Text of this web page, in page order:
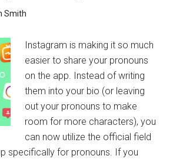
Smith
Instagram is making it so much
easier to share your pronouns
on the app. Instead of writing
them into your bio (or leaving
out your pronouns to make
room for more characters), you
can now utilize the official field
specifically for pronouns. If you